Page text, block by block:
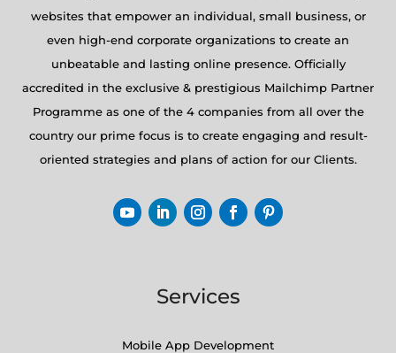
websites that empower an individual, small business, or
even high-end corporate organizations to create an
unbeatable and lasting online presence. Officially
accredited in the exclusive & prestigious Mailchimp Partner
Programme as one of the 4 companies from all over the
country our prime focus is to create engaging and result-
oriented strategies and plans of action for our Clients.
Services
Mobile App Development